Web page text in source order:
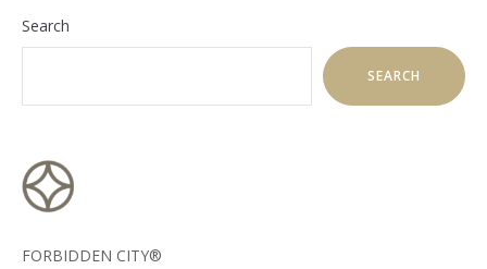
Search
SEARCH
FORBIDDEN CITY®